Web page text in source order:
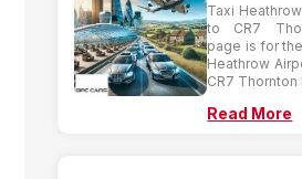
Taxi
to CR7
page is for
Heathrow
CR7 Thornton
Read More